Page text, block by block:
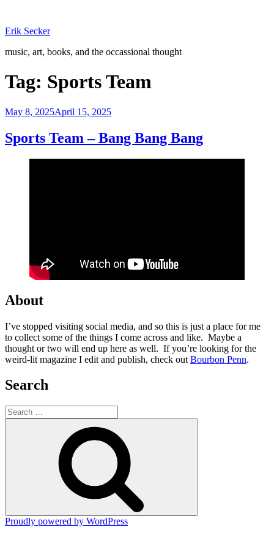
content
Erik Secker
music, art, books, and the occassional thought
Tag: Sports Team
Posted
May 8, 2025April 15, 2025
Sports Team – Bang Bang Bang
About
I’ve stopped visiting social media, and so this is just a place for me
to collect some of the things I come across and like. Maybe a
thought or two will end up here as well. If you’re looking for the
weird-lit magazine I edit and publish, check out Bourbon Penn.
Search
Search
for:
Proudly powered by WordPress